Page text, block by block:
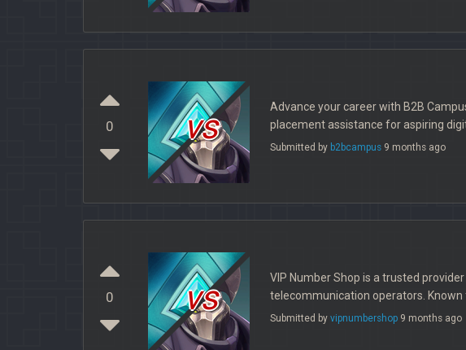
0 vs
Advance your career with B2B
placement assistance for aspiring
Submitted by b2bcampus9 months ago
0 vs
VIP Number Shop is a trusted
telecommunication operators.
Submitted by vipnumbershop9 months ago